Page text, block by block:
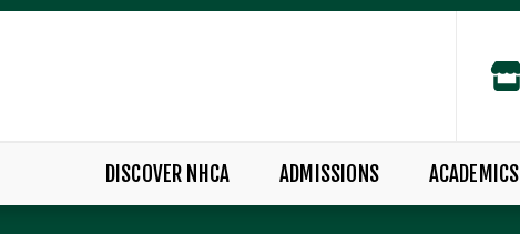
DISCOVER NHCA ADMISSIONS ACADEMICS